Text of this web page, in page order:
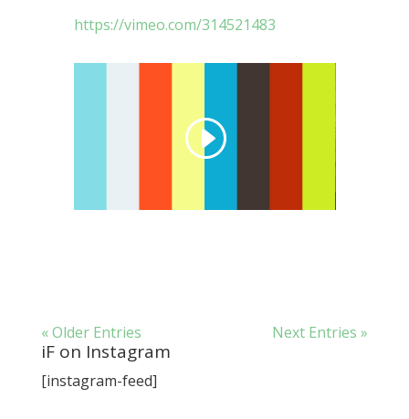
https://vimeo.com/314521483
« Older Entries Next Entries »
iF on Instagram
[instagram-feed]